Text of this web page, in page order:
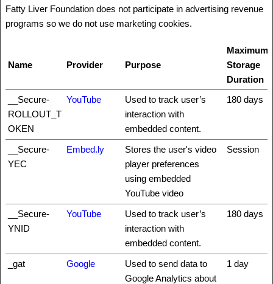
Fatty Liver Foundation does not participate in advertising revenue
programs so we do not use marketing cookies.
Name Provider Purpose
Maximum
Storage
Duration
__Secure-
ROLLOUT_T
OKEN
YouTube
Used to track user’s
interaction with
embedded content.
180 days
__Secure-
YEC
Embed.ly
Stores the user's video
player preferences
using embedded
YouTube video
Session
__Secure-
YNID
YouTube
Used to track user’s
interaction with
embedded content.
180 days
_gat Google
Used to send data to
Google Analytics about
1 day